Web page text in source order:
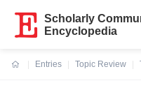
Scholarly
Encyclopedia
Entries
Topic Review